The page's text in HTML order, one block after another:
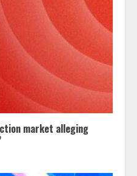
market alleging